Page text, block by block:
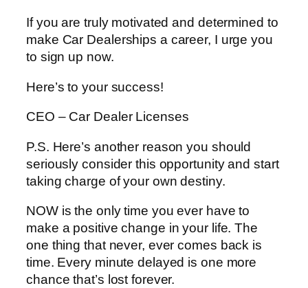
If you are truly motivated and determined to
make Car Dealerships a career, I urge you
to sign up now.
Here’s to your success!
CEO – Car Dealer Licenses
P.S. Here’s another reason you should
seriously consider this opportunity and start
taking charge of your own destiny.
NOW is the only time you ever have to
make a positive change in your life. The
one thing that never, ever comes back is
time. Every minute delayed is one more
chance that’s lost forever.